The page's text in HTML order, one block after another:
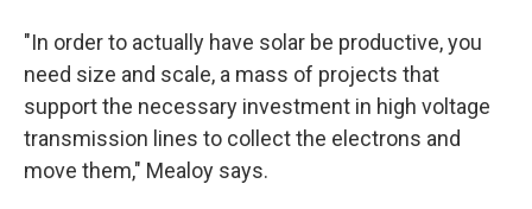
"In order to actually have solar be productive, you
need size and scale, a mass of projects that
support the necessary investment in high voltage
transmission lines to collect the electrons and
move them," Mealoy says.